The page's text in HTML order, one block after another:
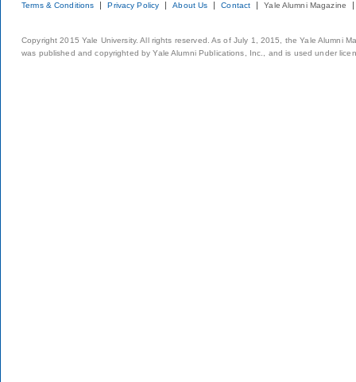
Terms & Conditions Privacy Policy About Us Contact Yale Alumni Magazine
Copyright 2015 Yale University. All rights reserved. As of July 1, 2015, the Yale Alumni
was published and copyrighted by Yale Alumni Publications, Inc., and is used under